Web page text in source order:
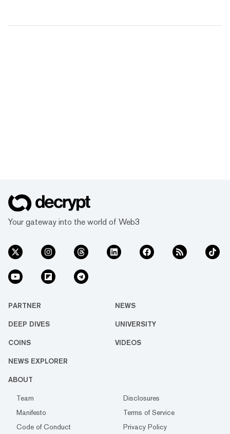
Your gateway into the world of Web3
PARTNER NEWS
DEEP DIVES UNIVERSITY
COINS VIDEOS
NEWS EXPLORER
ABOUT
Team
Disclosures
Manifesto
Terms of Service
Code of Conduct
Privacy Policy